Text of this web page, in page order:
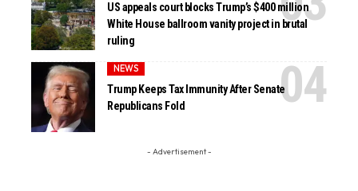
US appeals court blocks Trump’s $400 million
White House ballroom vanity project in brutal
ruling
NEWS
Trump Keeps Tax Immunity After Senate
Republicans Fold
- Advertisement -